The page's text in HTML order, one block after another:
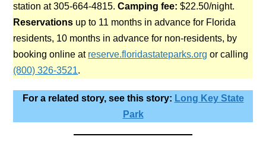
station at 305-664-4815.Camping fee: $22.50/night.
Reservations up to 11 months in advance for Florida
residents, 10 months in advance for non-residents, by
booking online at reserve.floridastateparks.org or calling
(800) 326-3521.
For a related story, see this story: Long Key State
Park